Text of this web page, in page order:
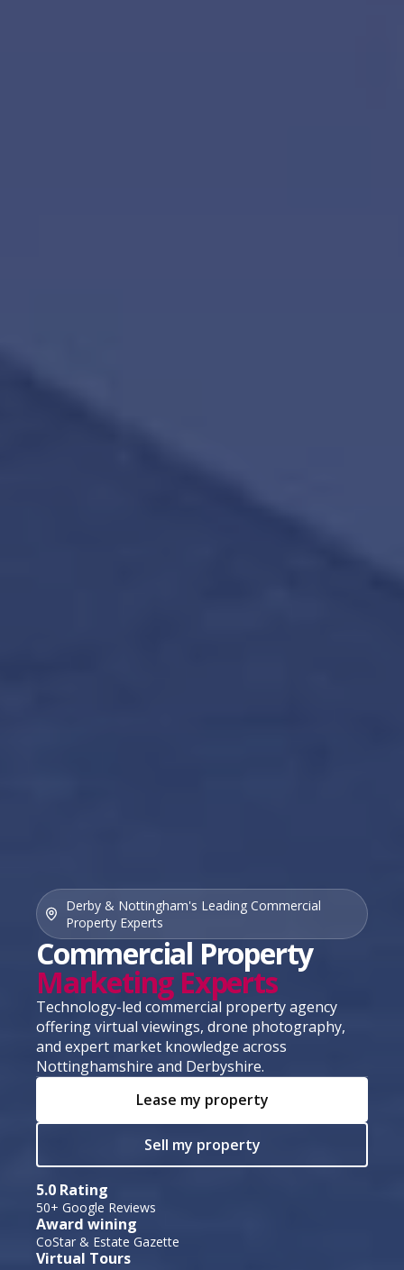
Commercial Property
Marketing Experts
Derby & Nottingham's Leading Commercial
Property Experts
Technology-led commercial property agency
offering virtual viewings, drone photography,
and expert market knowledge across
Nottinghamshire and Derbyshire.
5.0 Rating
50+ Google Reviews
Award wining
CoStar & Estate Gazette
Virtual Tours
Lease my property
Sell my property